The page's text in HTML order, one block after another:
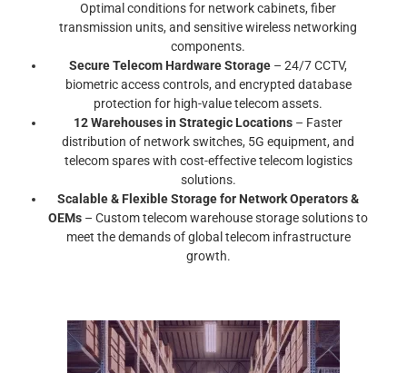
Optimal conditions for network cabinets, fiber
transmission units, and sensitive wireless networking
components.
Secure Telecom Hardware Storage – 24/7 CCTV,
biometric access controls, and encrypted database
protection for high-value telecom assets.
12 Warehouses in Strategic Locations – Faster
distribution of network switches, 5G equipment, and
telecom spares with cost-effective telecom logistics
solutions.
Scalable & Flexible Storage for Network Operators &
OEMs – Custom telecom warehouse storage solutions to
meet the demands of global telecom infrastructure
growth.